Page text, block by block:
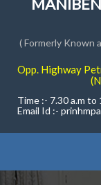
( Formerly Known
Opp. Highway
Time :- 7.30 a.m
Email Id :-